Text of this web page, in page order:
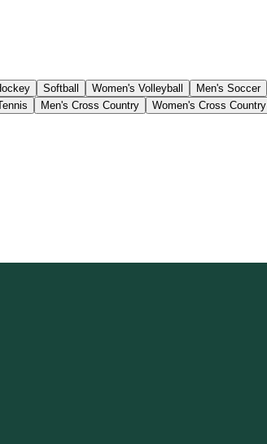
Softball Women's Volleyball Men's Soccer
Men's Cross Country Women's Cross Country